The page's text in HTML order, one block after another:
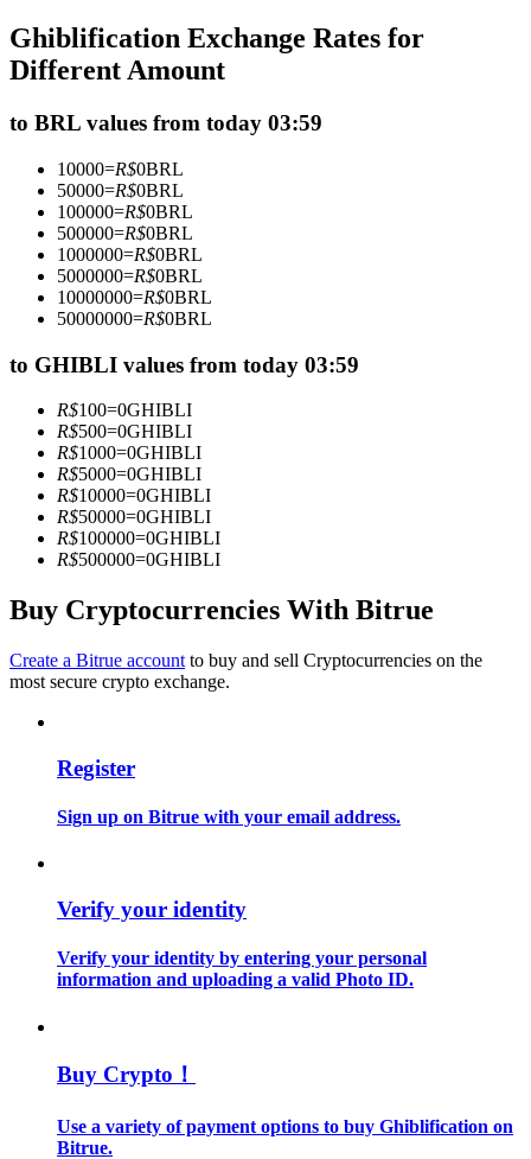
Copy Trading
Join Forces With Top Traders
Become a Copy Trader
Enjoy profit-sharing and copy trading commissions
Big data analysis including trade info, etc.
Futures Starter Guide
Ghiblification Exchange Rates for
Different Amount
to BRL values from today 03:59
10000=R$0BRL
50000=R$0BRL
100000=R$0BRL
500000=R$0BRL
1000000=R$0BRL
5000000=R$0BRL
10000000=R$0BRL
50000000=R$0BRL
to GHIBLI values from today 03:59
R$100=0GHIBLI
R$500=0GHIBLI
R$1000=0GHIBLI
R$5000=0GHIBLI
R$10000=0GHIBLI
R$50000=0GHIBLI
R$100000=0GHIBLI
R$500000=0GHIBLI
Buy Cryptocurrencies With Bitrue
Create a Bitrue account to buy and sell Cryptocurrencies on the
most secure crypto exchange.
Register
Sign up on Bitrue with your email address.
Verify your identity
Verify your identity by entering your personal
information and uploading a valid Photo ID.
Buy Crypto！
Use a variety of payment options to buy Ghiblification on
Bitrue.